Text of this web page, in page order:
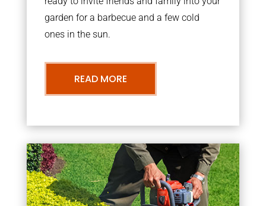
garden for a barbecue and a few cold
ones in the sun.
READ MORE